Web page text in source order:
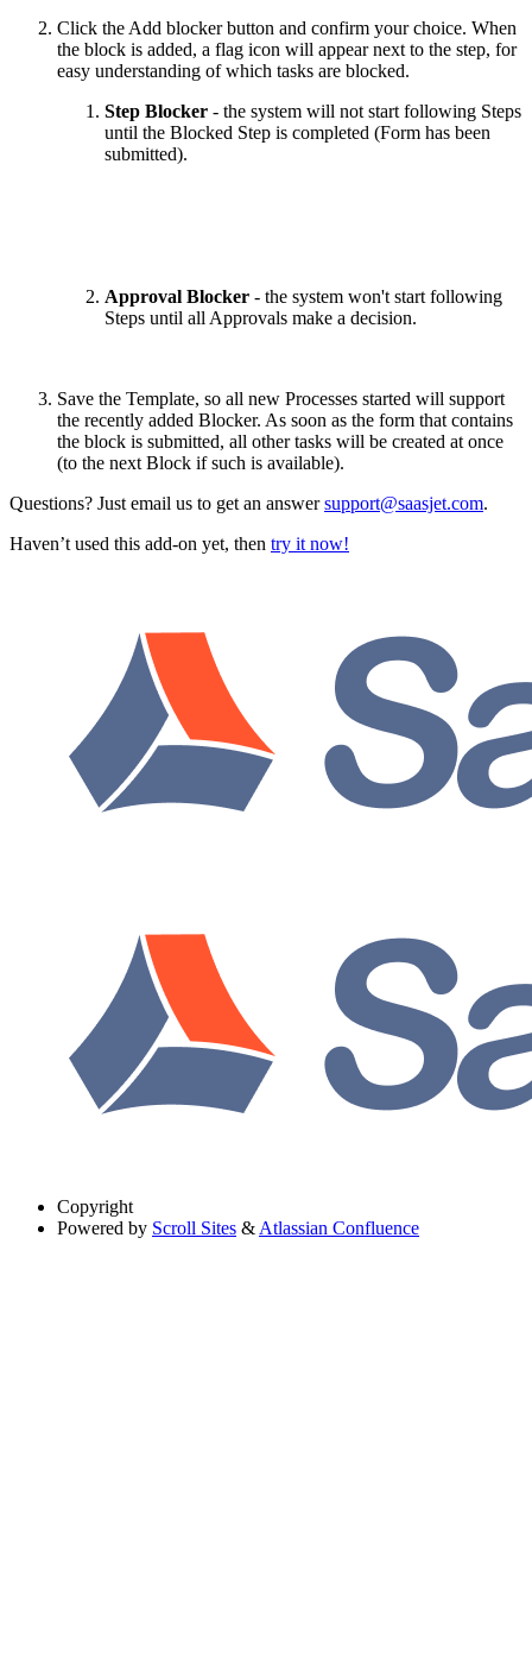
Click the Add blocker button and confirm your choice. When
the block is added, a flag icon will appear next to the step, for
easy understanding of which tasks are blocked.
Step Blocker - the system will not start following Steps
until the Blocked Step is completed (Form has been
submitted).
Approval Blocker - the system won't start following
Steps until all Approvals make a decision.
Save the Template, so all new Processes started will support
the recently added Blocker. As soon as the form that contains
the block is submitted, all other tasks will be created at once
(to the next Block if such is available).
Questions? Just email us to get an answersupport@saasjet.com.
Haven’t used this add-on yet, then try it now!
Copyright
Powered by Scroll Sites & Atlassian Confluence